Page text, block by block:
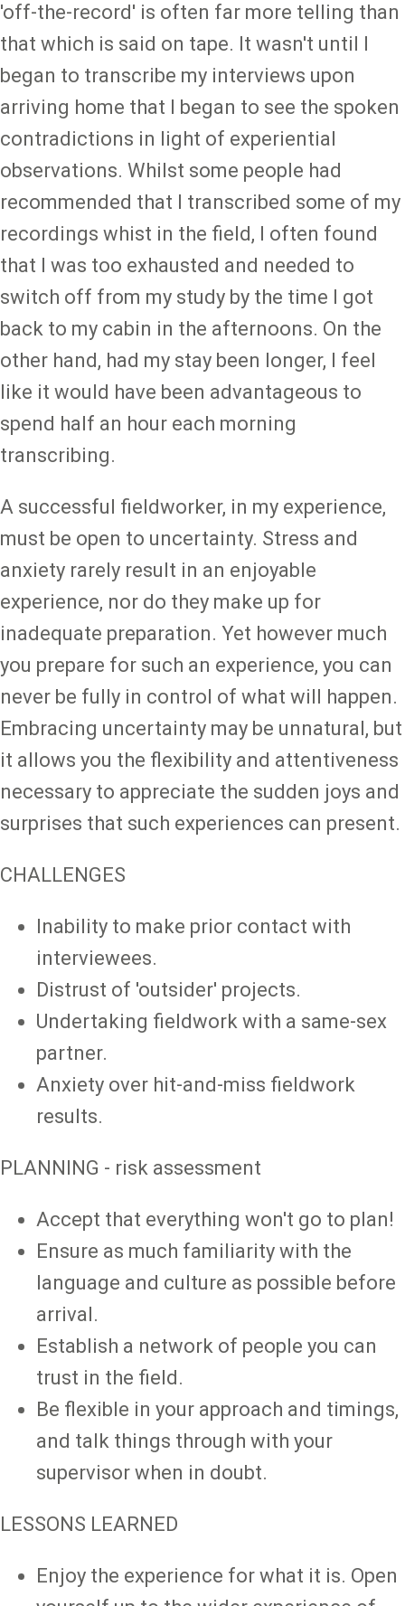
'off-the-record' is often far more telling than
that which is said on tape. It wasn't until I
began to transcribe my interviews upon
arriving home that I began to see the spoken
contradictions in light of experiential
observations. Whilst some people had
recommended that I transcribed some of my
recordings whist in the field, I often found
that I was too exhausted and needed to
switch off from my study by the time I got
back to my cabin in the afternoons. On the
other hand, had my stay been longer, I feel
like it would have been advantageous to
spend half an hour each morning
transcribing.
A successful fieldworker, in my experience,
must be open to uncertainty. Stress and
anxiety rarely result in an enjoyable
experience, nor do they make up for
inadequate preparation. Yet however much
you prepare for such an experience, you can
never be fully in control of what will happen.
Embracing uncertainty may be unnatural, but
it allows you the flexibility and attentiveness
necessary to appreciate the sudden joys and
surprises that such experiences can present.
CHALLENGES
Inability to make prior contact with
interviewees.
Distrust of 'outsider' projects.
Undertaking fieldwork with a same-sex
partner.
Anxiety over hit-and-miss fieldwork
results.
PLANNING - risk assessment
Accept that everything won't go to plan!
Ensure as much familiarity with the
language and culture as possible before
arrival.
Establish a network of people you can
trust in the field.
Be flexible in your approach and timings,
and talk things through with your
supervisor when in doubt.
LESSONS LEARNED
Enjoy the experience for what it is. Open